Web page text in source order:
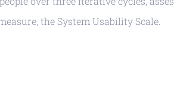
the System Usability Scale.